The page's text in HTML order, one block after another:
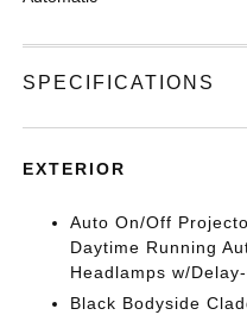
SPECIFICATIONS
EXTERIOR
Auto On/Off
Daytime Running
Headlamps w/
Black Bodyside